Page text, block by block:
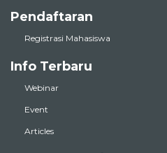
Pendaftaran
Registrasi Mahasiswa
Info Terbaru
Webinar
Event
Articles